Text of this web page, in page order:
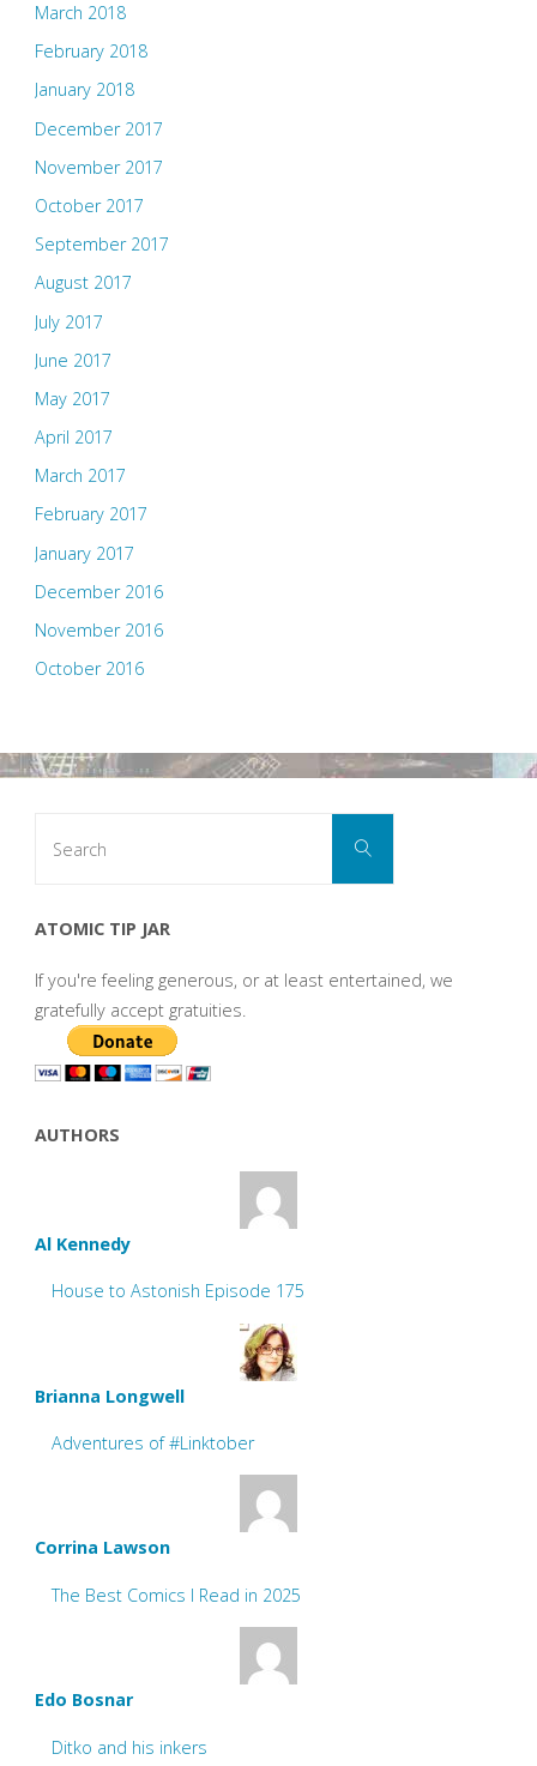
March 2018
February 2018
January 2018
December 2017
November 2017
October 2017
September 2017
August 2017
July 2017
June 2017
May 2017
April 2017
March 2017
February 2017
January 2017
December 2016
November 2016
October 2016
Search
ATOMIC TIP JAR
If you're feeling generous, or at least entertained, we
gratefully accept gratuities.
AUTHORS
Al Kennedy
House to Astonish Episode 175
Brianna Longwell
Adventures of #Linktober
Corrina Lawson
The Best Comics I Read in 2025
Edo Bosnar
Ditko and his inkers